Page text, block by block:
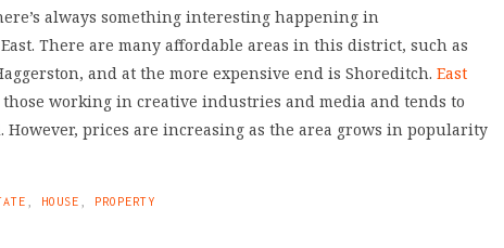
always something interesting happening in
There are many affordable areas in this district, such as
and at the more expensive end is Shoreditch. East
working in creative industries and media and tends to
However, prices are increasing as the area grows in popularity
HOUSE PROPERTY